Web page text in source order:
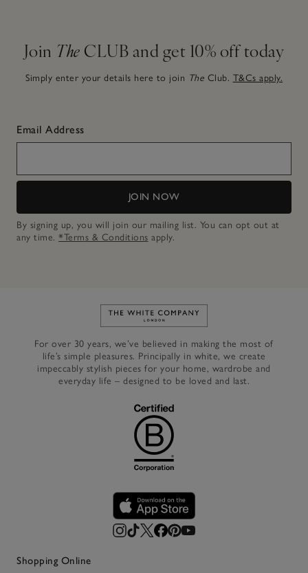
Join The CLUB and get 10% off today
Simply enter your details here to join The Club. T&Cs apply.
Email Address
JOIN NOW
By signing up, you will join our mailing list. You can opt out at
any time. *Terms & Conditions apply.
Link to The White Company's
For over 30 years, we’ve believed in making the most of
life’s simple pleasures. Principally in white, we create
impeccably stylish pieces for your home, wardrobe and
everyday life – designed to be loved and last.
Shopping Online